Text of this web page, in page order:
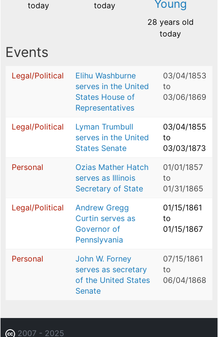
today
today
Young
28 years old
today
Events
Legal/Political
Elihu Washburne
serves in the United
States House of
Representatives
03/04/1853
to
03/06/1869
Legal/Political
Lyman Trumbull
serves in the United
States Senate
03/04/1855
to
03/03/1873
Personal
Ozias Mather Hatch
serves as Illinois
Secretary of State
01/01/1857
to
01/31/1865
Legal/Political
Andrew Gregg
Curtin serves as
Governor of
Pennslyvania
01/15/1861
to
01/15/1867
Personal
John W. Forney
serves as secretary
of the United States
Senate
07/15/1861
to
06/04/1868
2007 - 2025